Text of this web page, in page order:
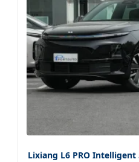
Lixiang L6 PRO Intelligent